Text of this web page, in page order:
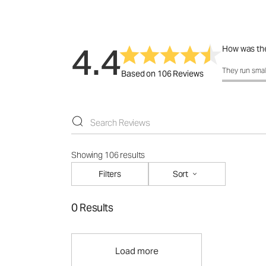
4.4Based on 106 Reviews
How was
How was
They run
Showing 106 results
Filters
Sort
0 Results
Load more